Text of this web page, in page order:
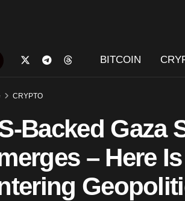
BITCOIN
CRYPTO
Backed Gaza
– Here